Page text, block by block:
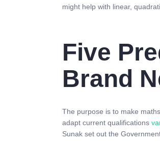
might help with linear,
Five
Brand
The purpose is to make
adapt current qualifications
Sunak set out the